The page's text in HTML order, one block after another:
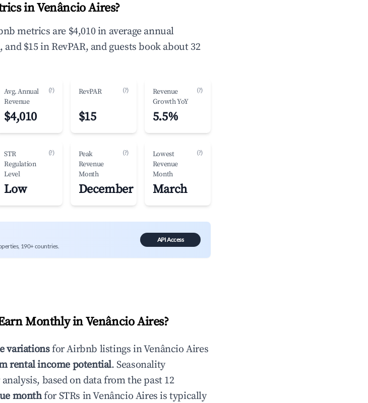
in Venâncio Aires?
metrics are $4,010 in average annual
$15 in RevPAR, and guests book about 32
Avg. Annual
Revenue
(?)
$4,010
RevPAR (?)
$15
Revenue
Growth YoY
(?)
5.5%
STR
Regulation
Level
(?)
Low
Peak
Revenue
Month
(?)
December
Lowest
Revenue
Month
(?)
March
190+ countries.
API Access
Monthly inVenâncio Aires?
variationsfor Airbnb listings inVenâncio Aires
rental income potential. Seasonality
based on data from the past 12
monthfor STRs inVenâncio Aires is typically